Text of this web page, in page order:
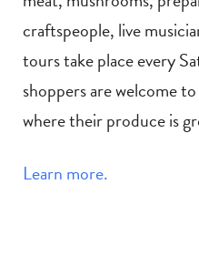
craftspeople, live
tours take place every
shoppers are welcome
where their produce is
Learn more.